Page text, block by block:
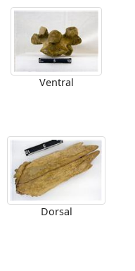
Ventral
Dorsal